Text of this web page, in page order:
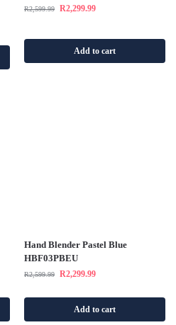
R2,599.99 R2,299.99
Add to cart
Hand Blender Pastel Blue
HBF03PBEU
R2,599.99 R2,299.99
Add to cart